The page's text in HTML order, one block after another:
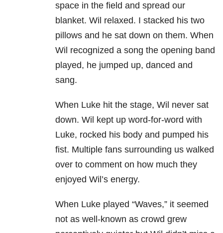
space in the field and spread our
blanket. Wil relaxed. I stacked his two
pillows and he sat down on them. When
Wil recognized a song the opening band
played, he jumped up, danced and
sang.
When Luke hit the stage, Wil never sat
down. Wil kept up word-for-word with
Luke, rocked his body and pumped his
fist. Multiple fans surrounding us walked
over to comment on how much they
enjoyed Wil’s energy.
When Luke played “Waves,” it seemed
not as well-known as crowd grew